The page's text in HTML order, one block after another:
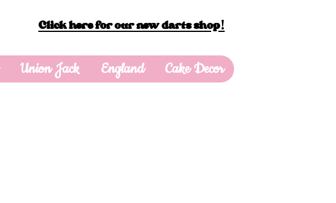
Click here for our new darts shop!
Union Jack England Cake Decor